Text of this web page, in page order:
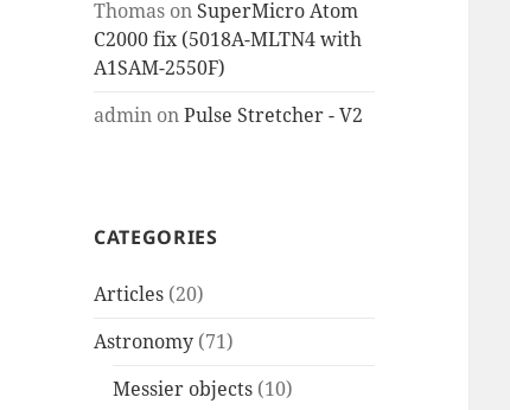
Thomas on SuperMicro Atom
C2000 fix (5018A-MLTN4 with
A1SAM-2550F)
admin onPulse Stretcher - V2
CATEGORIES
Articles (20)
Astronomy (71)
Messier objects (10)